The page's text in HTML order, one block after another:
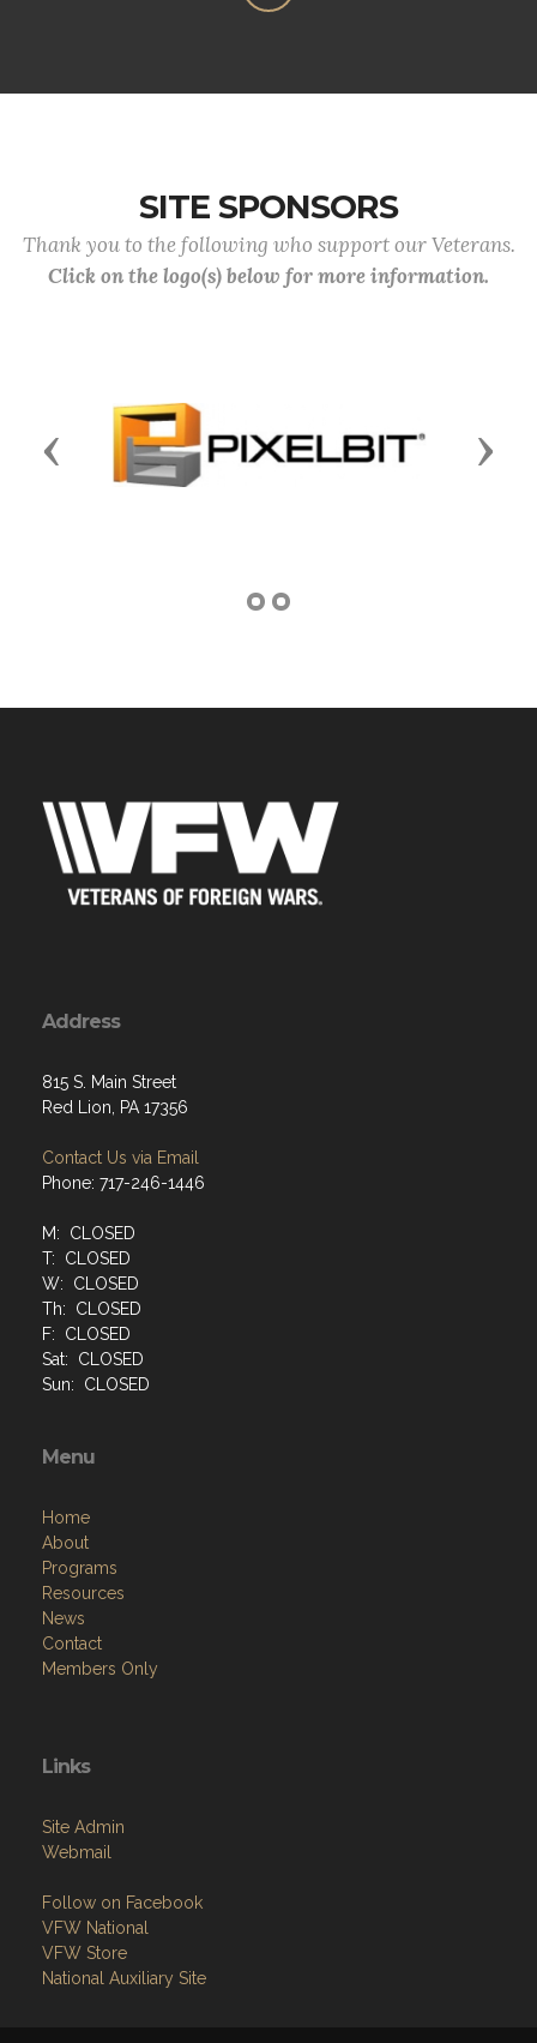
SITE SPONSORS
Thank you to the following who support our Veterans.
Click on the logo(s) below for more information.
Previous Next
Address
815 S. Main Street
Red Lion, PA 17356
Contact Us via Email
Phone: 717-246-1446
M: CLOSED
T: CLOSED
W: CLOSED
Th: CLOSED
F: CLOSED
Sat: CLOSED
Sun: CLOSED
Menu
Home
About
Programs
Resources
News
Contact
Members Only
Links
Site Admin
Webmail
Follow on Facebook
VFW National
VFW Store
National Auxiliary Site